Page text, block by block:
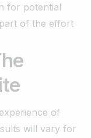
for potential
of the effort
of
will vary for